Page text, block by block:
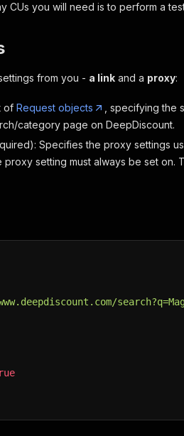
CUs you will need is to perform a
from you - a link and a proxy:
of Request objects
, specifying the
category page on DeepDiscount.
: Specifies the proxy settings
setting must always be set on.